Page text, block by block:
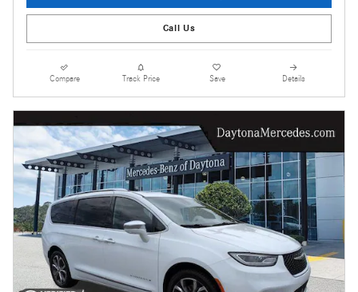
Call Us
Compare Track Price Save Details